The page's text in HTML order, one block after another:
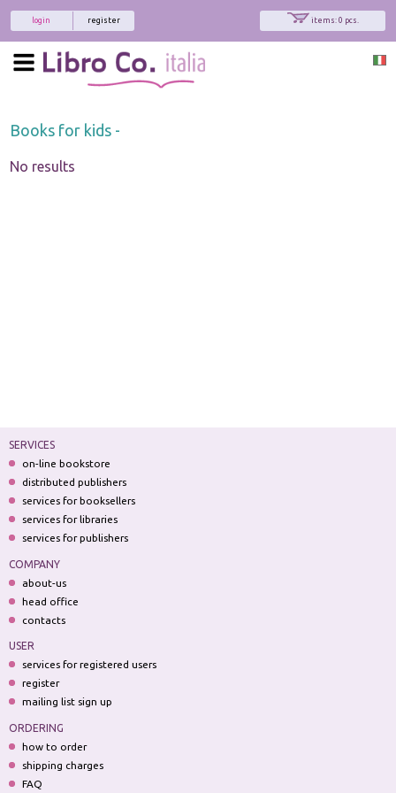
items: 0 pcs.
register
login
Books for kids -
No results
SERVICES
on-line bookstore
distributed publishers
services for booksellers
services for libraries
services for publishers
COMPANY
about-us
head office
contacts
USER
services for registered users
register
mailing list sign up
ORDERING
how to order
shipping charges
FAQ